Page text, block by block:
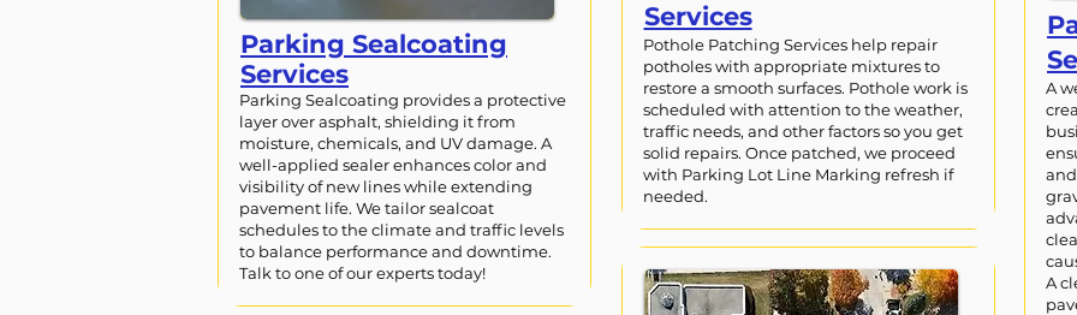
Parking Sealcoating
Services
Parking Sealcoating provides a protective
layer over asphalt, shielding it from
moisture, chemicals, and UV damage. A
well-applied sealer enhances color and
visibility of new lines while extending
pavement life. We tailor sealcoat
schedules to the climate and traffic levels
to balance performance and downtime.
Talk to one of our experts today!
Services
Pothole Patching Services help repair
potholes with appropriate mixtures to
restore a smooth surfaces. Pothole work is
scheduled with attention to the weather,
traffic needs, and other factors so you get
solid repairs. Once patched, we proceed
with Parking Lot Line Marking refresh if
needed.
A
A